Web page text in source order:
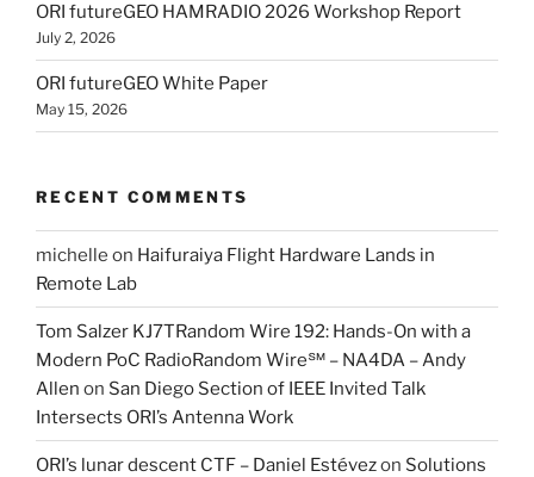
ORI futureGEO HAMRADIO 2026 Workshop Report
July 2, 2026
ORI futureGEO White Paper
May 15, 2026
RECENT COMMENTS
michelle on Haifuraiya Flight Hardware Lands in
Remote Lab
Tom Salzer KJ7TRandom Wire 192: Hands-On with a
Modern PoC Radio​Random Wire℠ – NA4DA – Andy
Allen on San Diego Section of IEEE Invited Talk
Intersects ORI’s Antenna Work
ORI’s lunar descent CTF – Daniel Estévezon Solutions